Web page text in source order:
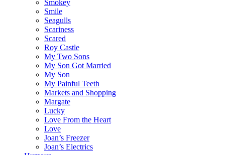
Smokey
Smile
Seagulls
Scariness
Scared
Roy Castle
My Two Sons
My Son Got Married
My Son
My Painful Teeth
Markets and Shopping
Margate
Lucky
Love From the Heart
Love
Joan’s Freezer
Joan’s Electrics